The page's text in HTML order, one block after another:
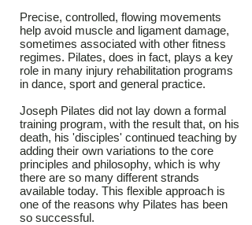
Precise, controlled, flowing movements
help avoid muscle and ligament damage,
sometimes associated with other fitness
regimes. Pilates, does in fact, plays a key
role in many injury rehabilitation programs
in dance, sport and general practice.
Joseph Pilates did not lay down a formal
training program, with the result that, on his
death, his 'disciples' continued teaching by
adding their own variations to the core
principles and philosophy, which is why
there are so many different strands
available today. This flexible approach is
one of the reasons why Pilates has been
so successful.